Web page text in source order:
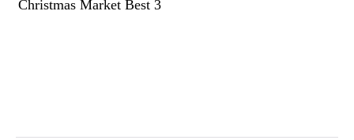
Christmas Market Best 3